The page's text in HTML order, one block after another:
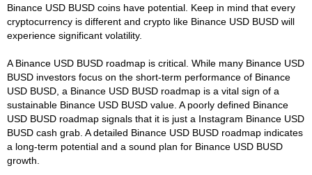
Binance USD BUSD coins have potential. Keep in mind that every
cryptocurrency is different and crypto like Binance USD BUSD will
experience significant volatility.
A Binance USD BUSD roadmap is critical. While many Binance USD
BUSD investors focus on the short-term performance of Binance
USD BUSD, a Binance USD BUSD roadmap is a vital sign of a
sustainable Binance USD BUSD value. A poorly defined Binance
USD BUSD roadmap signals that it is just a Instagram Binance USD
BUSD cash grab. A detailed Binance USD BUSD roadmap indicates
a long-term potential and a sound plan for Binance USD BUSD
growth.